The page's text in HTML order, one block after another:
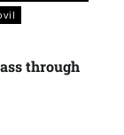
through